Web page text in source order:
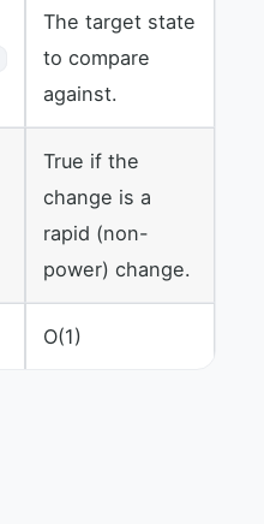
The target state
to compare
against.
True if the
change is a
rapid (non-
power) change.
O(1)